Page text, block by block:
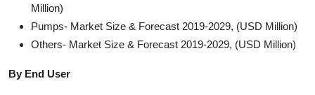
Million)
Pumps- Market Size & Forecast 2019-2029, (USD Million)
Others- Market Size & Forecast 2019-2029, (USD Million)
By End User